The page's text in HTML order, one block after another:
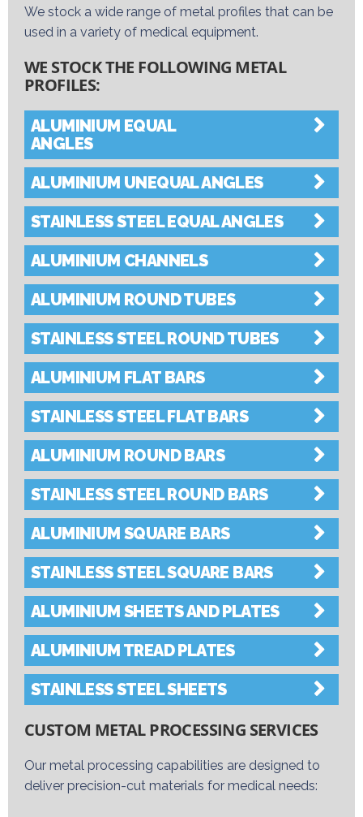
We stock a wide range of metal profiles that can be
used in a variety of medical equipment.
WE STOCK THE FOLLOWING METAL
PROFILES:
Expand All
ALUMINIUM EQUAL
ANGLES
ALUMINIUM UNEQUAL ANGLES
STAINLESS STEEL EQUAL ANGLES
ALUMINIUM CHANNELS
ALUMINIUM ROUND TUBES
STAINLESS STEEL ROUND TUBES
ALUMINIUM FLAT BARS
STAINLESS STEEL FLAT BARS
ALUMINIUM ROUND BARS
STAINLESS STEEL ROUND BARS
ALUMINIUM SQUARE BARS
STAINLESS STEEL SQUARE BARS
ALUMINIUM SHEETS AND PLATES
ALUMINIUM TREAD PLATES
STAINLESS STEEL SHEETS
CUSTOM METAL PROCESSING SERVICES
Our metal processing capabilities are designed to
deliver precision-cut materials for medical needs: